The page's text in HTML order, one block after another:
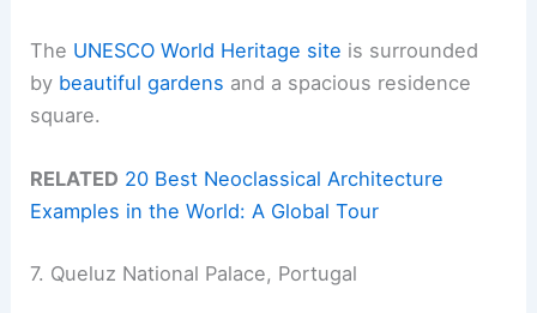
The UNESCO World Heritage site is surrounded
by beautiful gardens and a spacious residence
square.
RELATED 20 Best Neoclassical Architecture
Examples in the World: A Global Tour
7. Queluz National Palace, Portugal